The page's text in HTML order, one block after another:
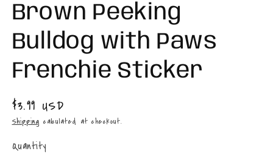
Brown Peeking
Bulldog with Paws
Frenchie Sticker
Regular
price
$3.99 USD
Shipping calculated at checkout.
Quantity